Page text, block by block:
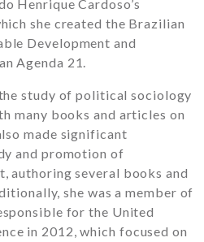
Henrique Cardoso’s
she created the Brazilian
Development and
Agenda 21.
study of political sociology
many books and articles on
made significant
and promotion of
authoring several books and
she was a member of
for the United
in 2012, which focused on